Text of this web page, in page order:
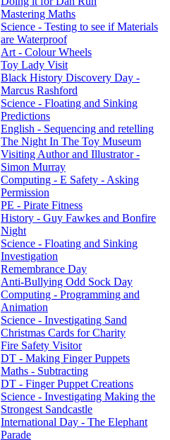
Mastering Maths
Science - Testing to see if Materials
are Waterproof
Art - Colour Wheels
Toy Lady Visit
Black History Discovery Day -
Marcus Rashford
Science - Floating and Sinking
Predictions
English - Sequencing and retelling
The Night In The Toy Museum
Visiting Author and Illustrator -
Simon Murray
Computing - E Safety - Asking
Permission
PE - Pirate Fitness
History - Guy Fawkes and Bonfire
Night
Science - Floating and Sinking
Investigation
Remembrance Day
Anti-Bullying Odd Sock Day
Computing - Programming and
Animation
Science - Investigating Sand
Christmas Cards for Charity
Fire Safety Visitor
DT - Making Finger Puppets
Maths - Subtracting
DT - Finger Puppet Creations
Science - Investigating Making the
Strongest Sandcastle
International Day - The Elephant
Parade